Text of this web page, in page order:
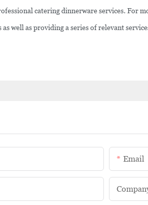
catering dinnerware services. For
well as providing a series of relevant
Email